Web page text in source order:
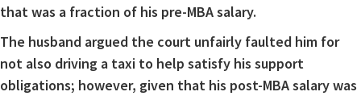
that was a fraction of his pre-MBA salary.
The husband argued the court unfairly faulted him for
not also driving a taxi to help satisfy his support
obligations; however, given that his post-MBA salary was